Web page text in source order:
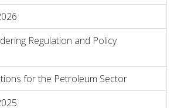
Regulation and Policy
for the Petroleum Sector